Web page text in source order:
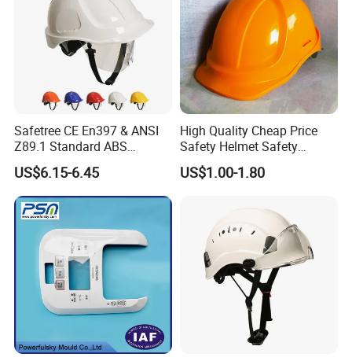
Safetree CE En397 & ANSI
Z89.1 Standard ABS
Industrial Safety Helmet
with PC Visor Ntc-5 for
Construction and Worker
US$6.15-6.45
High Quality Cheap Price
Safety Helmet Safety
Helmet
US$1.00-1.80